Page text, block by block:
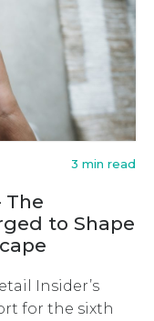
3 min read
The
to Shape
Insider’s
for the sixth